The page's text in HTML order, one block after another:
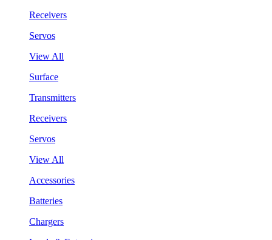
Receivers
Servos
View All
Surface
Transmitters
Receivers
Servos
View All
Accessories
Batteries
Chargers